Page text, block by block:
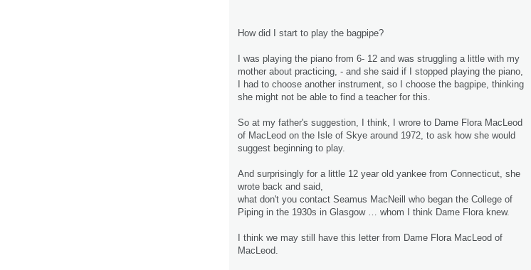
How did I start to play the bagpipe?
I was playing the piano from 6- 12 and was struggling a little with my
mother about practicing, - and she said if I stopped playing the piano,
I had to choose another instrument, so I choose the bagpipe, thinking
she might not be able to find a teacher for this.
So at my father's suggestion, I think, I wrore to Dame Flora MacLeod
of MacLeod on the Isle of Skye around 1972, to ask how she would
suggest beginning to play.
And surprisingly for a little 12 year old yankee from Connecticut, she
wrote back and said,
what don't you contact Seamus MacNeill who began the College of
Piping in the 1930s in Glasgow … whom I think Dame Flora knew.
I think we may still have this letter from Dame Flora MacLeod of
MacLeod.